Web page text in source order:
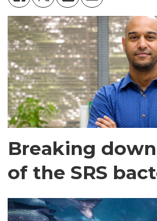
Breaking
of the SRS